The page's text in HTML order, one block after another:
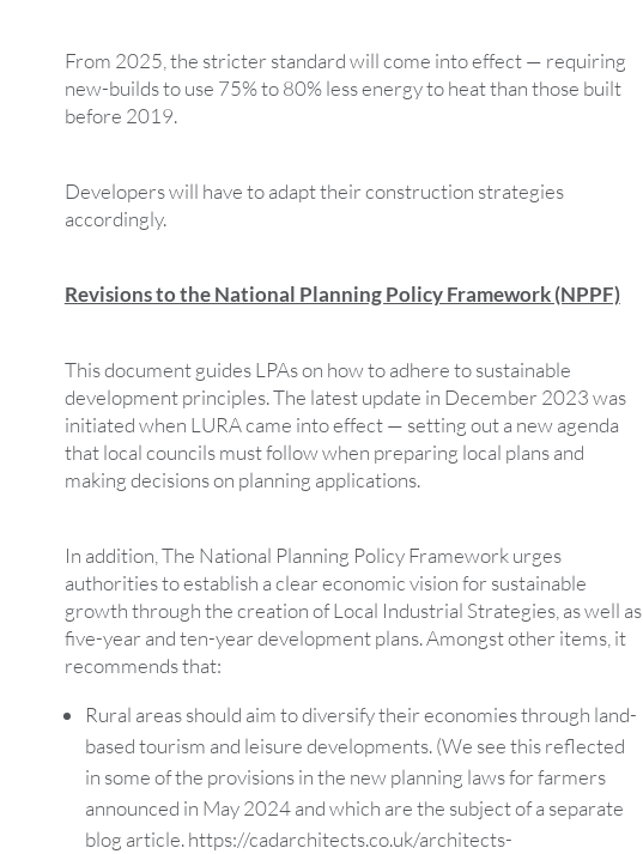
From 2025, the stricter standard will come into effect — requiring
new-builds to use 75% to 80% less energy to heat than those built
before 2019.
Developers will have to adapt their construction strategies
accordingly.
Revisions to the National Planning Policy Framework (NPPF)
This document guides LPAs on how to adhere to sustainable
development principles. The latest update in December 2023 was
initiated when LURA came into effect — setting out a new agenda
that local councils must follow when preparing local plans and
making decisions on planning applications.
In addition, The National Planning Policy Framework urges
authorities to establish a clear economic vision for sustainable
growth through the creation of Local Industrial Strategies, as well as
five-year and ten-year development plans. Amongst other items, it
recommends that:
Rural areas should aim to diversify their economies through land-
based tourism and leisure developments. (We see this reflected
in some of the provisions in the new planning laws for farmers
announced in May 2024 and which are the subject of a separate
blog article.https://cadarchitects.co.uk/architects-